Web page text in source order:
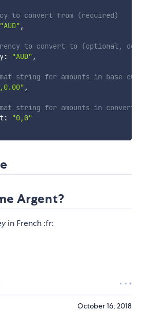
to convert from (required)
"AUD" ,
to convert to (optional,
: "AUD" ,
string for amounts in base
,
string for amounts in
:
"0,0"
Argent?
in French :fr:
October 16, 2018